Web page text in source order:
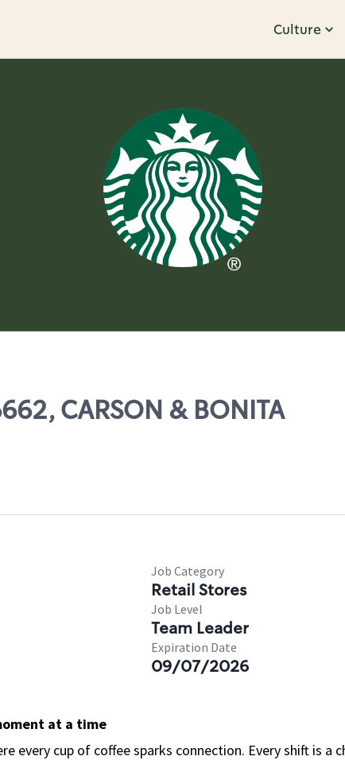
Culture
CARSON & BONITA
Job Category
Retail Stores
Job Level
Team Leader
Expiration Date
09/07/2026
at a time
every cup of coffee sparks connection. Every shift is a